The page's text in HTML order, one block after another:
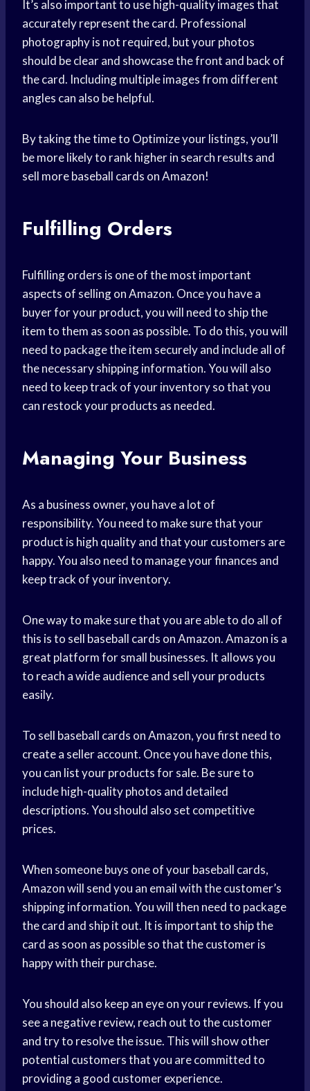
It’s also important to use high-quality images that
accurately represent the card. Professional
photography is not required, but your photos
should be clear and showcase the front and back of
the card. Including multiple images from different
angles can also be helpful.
By taking the time to Optimize your listings, you’ll
be more likely to rank higher in search results and
sell more baseball cards on Amazon!
Fulfilling Orders
Fulfilling orders is one of the most important
aspects of selling on Amazon. Once you have a
buyer for your product, you will need to ship the
item to them as soon as possible. To do this, you will
need to package the item securely and include all of
the necessary shipping information. You will also
need to keep track of your inventory so that you
can restock your products as needed.
Managing Your Business
As a business owner, you have a lot of
responsibility. You need to make sure that your
product is high quality and that your customers are
happy. You also need to manage your finances and
keep track of your inventory.
One way to make sure that you are able to do all of
this is to sell baseball cards on Amazon. Amazon is a
great platform for small businesses. It allows you
to reach a wide audience and sell your products
easily.
To sell baseball cards on Amazon, you first need to
create a seller account. Once you have done this,
you can list your products for sale. Be sure to
include high-quality photos and detailed
descriptions. You should also set competitive
prices.
When someone buys one of your baseball cards,
Amazon will send you an email with the customer’s
shipping information. You will then need to package
the card and ship it out. It is important to ship the
card as soon as possible so that the customer is
happy with their purchase.
You should also keep an eye on your reviews. If you
see a negative review, reach out to the customer
and try to resolve the issue. This will show other
potential customers that you are committed to
providing a good customer experience.